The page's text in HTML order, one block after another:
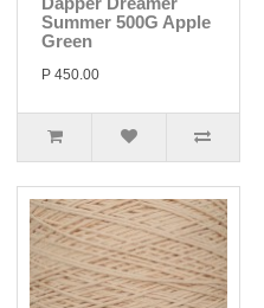
Summer 500G Apple
Green
P 450.00